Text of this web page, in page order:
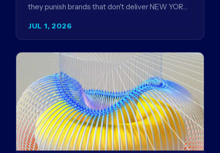
JUL 1, 2026
they punish brands that don't deliver NEW YORK,